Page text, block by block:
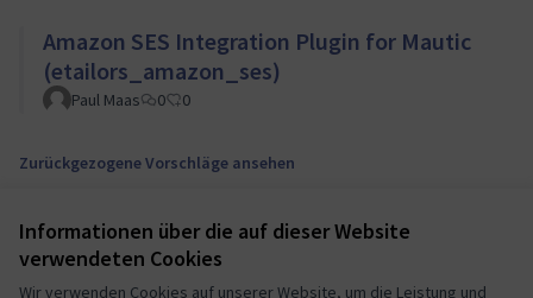
Informationen über die auf dieser Website
verwendeten Cookies
Wir verwenden Cookies auf unserer Website, um die Leistung und
Amazon SES Integration Plugin for Mautic
(etailors_amazon_ses)
Paul Maas 0 0
Zurückgezogene Vorschläge ansehen
Nutzungsbedingungen
Cookie Einstellungen
Mautic Community Portal auf X
Mautic Community Portal auf Facebook
Mautic Community Portal auf Instagram
Mautic Community Portal auf YouTube
Mautic Community Portal auf GitHub